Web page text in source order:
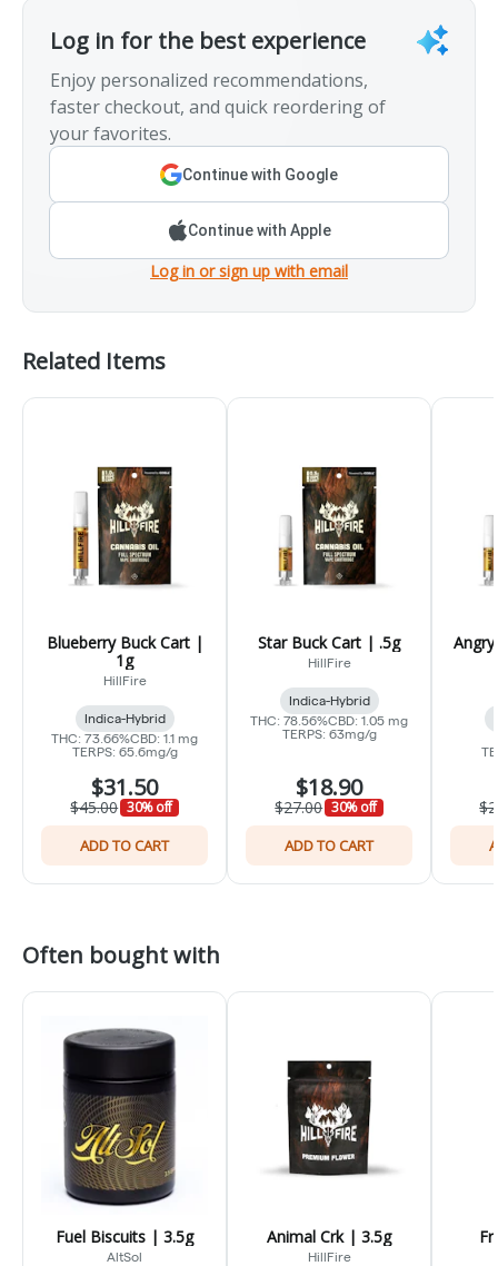
Log in for the best experience
Enjoy personalized recommendations,
faster checkout, and quick reordering of
your favorites.
Continue with Google
Continue with Apple
Log in or sign up with email
Related Items
Blueberry Buck Cart |
1g
HillFire
Indica-Hybrid
THC: 73.66%CBD: 1.1 mg
TERPS: 65.6mg/g
$31.50
$45.00 30% off
ADD TO CART
Star Buck Cart | .5g
HillFire
Indica-Hybrid
THC: 78.56%CBD: 1.05 mg
TERPS: 63mg/g
$18.90
$27.00 30% off
ADD TO CART
Often bought with
Fuel Biscuits | 3.5g
AltSol
Animal Crk | 3.5g
HillFire